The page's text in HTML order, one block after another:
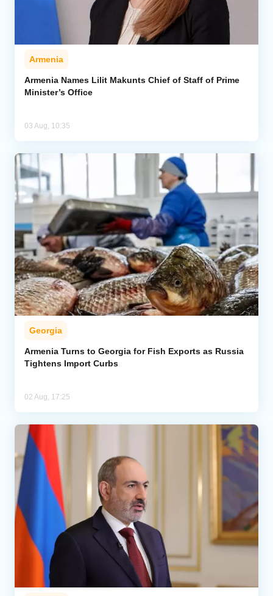
Armenia
Armenia Names Lilit Makunts Chief of Staff of Prime
Minister’s Office
03 Aug, 10:35
Georgia
Armenia Turns to Georgia for Fish Exports as Russia
Tightens Import Curbs
02 Aug, 17:25